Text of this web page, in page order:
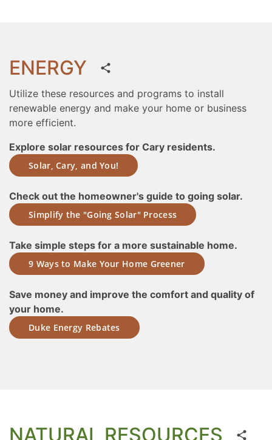
ENERGY
Utilize these resources and programs to install
renewable energy and make your home or business
more efficient.
Explore solar resources for Cary residents.
Solar, Cary, and You!
Check out the homeowner's guide to going solar.
Simplify the "Going Solar" Process
Take simple steps for a more sustainable home.
9 Ways to Make Your Home Greener
Save money and improve the comfort and quality of
your home.
Duke Energy Rebates
NATURAL RESOURCES